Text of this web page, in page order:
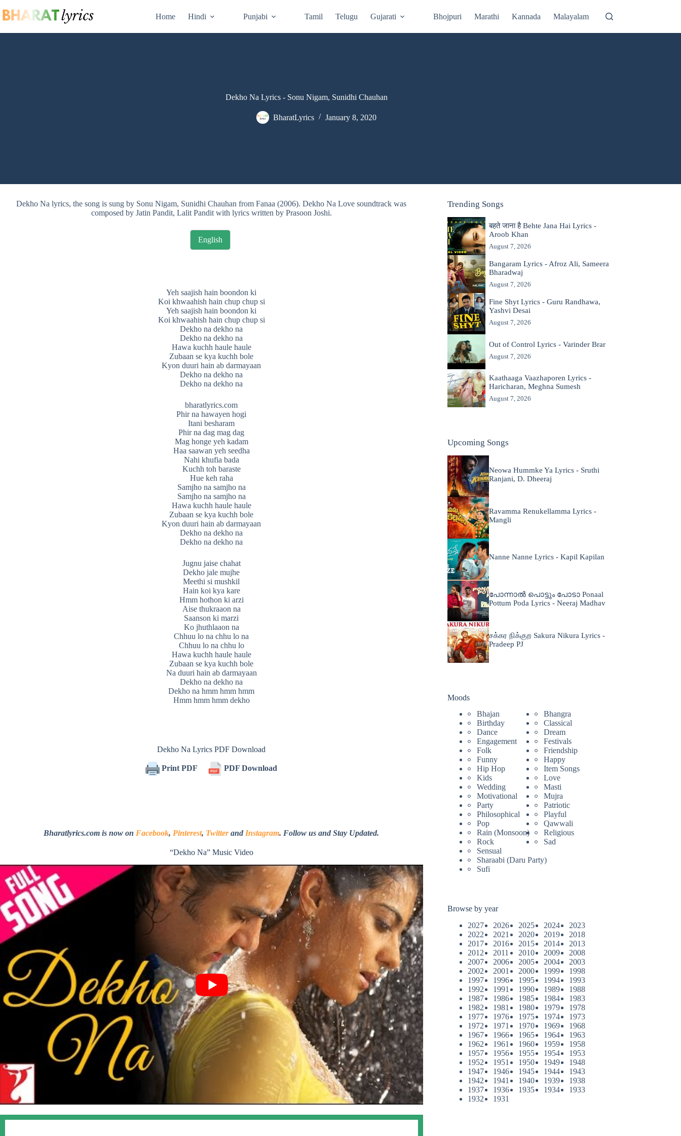
to
content
Home Hindi Punjabi Tamil Telugu Gujarati Bhojpuri Marathi Kannada Malayalam
Dekho Na Lyrics - Sonu Nigam, Sunidhi Chauhan
BharatLyrics January 8, 2020
Dekho Na lyrics, the song is sung by Sonu Nigam, Sunidhi Chauhan from Fanaa (2006). Dekho Na Love soundtrack was
composed by Jatin Pandit, Lalit Pandit with lyrics written by Prasoon Joshi.
English
Yeh saajish hain boondon ki
Koi khwaahish hain chup chup si
Yeh saajish hain boondon ki
Koi khwaahish hain chup chup si
Dekho na dekho na
Dekho na dekho na
Hawa kuchh haule haule
Zubaan se kya kuchh bole
Kyon duuri hain ab darmayaan
Dekho na dekho na
Dekho na dekho na
bharatlyrics.com
Phir na hawayen hogi
Itani besharam
Phir na dag mag dag
Mag honge yeh kadam
Haa saawan yeh seedha
Nahi khufia bada
Kuchh toh baraste
Hue keh raha
Samjho na samjho na
Samjho na samjho na
Hawa kuchh haule haule
Zubaan se kya kuchh bole
Kyon duuri hain ab darmayaan
Dekho na dekho na
Dekho na dekho na
Jugnu jaise chahat
Dekho jale mujhe
Meethi si mushkil
Hain koi kya kare
Hmm hothon ki arzi
Aise thukraaon na
Saanson ki marzi
Ko jhuthlaaon na
Chhuu lo na chhu lo na
Chhuu lo na chhu lo
Hawa kuchh haule haule
Zubaan se kya kuchh bole
Na duuri hain ab darmayaan
Dekho na dekho na
Dekho na hmm hmm hmm
Hmm hmm hmm dekho
Dekho Na Lyrics PDF Download
Print PDF PDF Download
Bharatlyrics.com is now on Facebook, Pinterest, Twitterand Instagram. Follow us and Stay Updated.
“Dekho Na” Music Video
Trending Songs
बहते जाना है Behte Jana Hai Lyrics -
Aroob Khan
August 7, 2026
Bangaram Lyrics - Afroz Ali, Sameera
Bharadwaj
August 7, 2026
Fine Shyt Lyrics - Guru Randhawa,
Yashvi Desai
August 7, 2026
Out of Control Lyrics - Varinder Brar
August 7, 2026
Kaathaaga Vaazhaporen Lyrics -
Haricharan, Meghna Sumesh
August 7, 2026
Upcoming Songs
Neowa Hummke Ya Lyrics - Sruthi
Ranjani, D. Dheeraj
Ravamma Renukellamma Lyrics -
Mangli
Nanne Nanne Lyrics - Kapil Kapilan
പോന്നാൽ പൊട്ടും പോടാ Ponaal
Pottum Poda Lyrics - Neeraj Madhav
சக்கர நிக்குற Sakura Nikura Lyrics -
Pradeep PJ
Moods
Bhajan
Bhangra
Birthday
Classical
Dance
Dream
Engagement
Festivals
Folk
Friendship
Funny
Happy
Hip Hop
Item Songs
Kids
Love
Wedding
Masti
Motivational
Mujra
Party
Patriotic
Philosophical
Playful
Pop
Qawwali
Rain (Monsoon)
Religious
Rock
Sad
Sensual
Sharaabi (Daru Party)
Sufi
Browse by year
2027
2026 2025 2024
2023
2022
2021 2020 2019
2018
2017
2016 2015 2014
2013
2012
2011 2010 2009
2008
2007
2006 2005 2004
2003
2002
2001 2000 1999
1998
1997
1996 1995 1994
1993
1992
1991 1990 1989
1988
1987
1986 1985 1984
1983
1982
1981 1980 1979
1978
1977
1976 1975 1974
1973
1972
1971 1970 1969
1968
1967
1966 1965 1964
1963
1962
1961 1960 1959
1958
1957
1956 1955 1954
1953
1952
1951 1950 1949
1948
1947
1946 1945 1944
1943
1942
1941 1940 1939
1938
1937
1936 1935 1934
1933
1932
1931